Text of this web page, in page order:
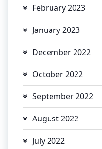
February 2023
January 2023
December 2022
October 2022
September 2022
August 2022
July 2022